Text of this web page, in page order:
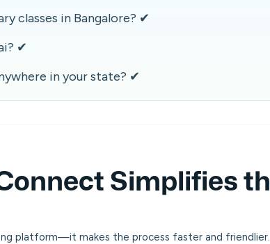
classes in Bangalore? ✔
✔
in your state? ✔
Simplifies
platform—it makes the process faster and friendlier.